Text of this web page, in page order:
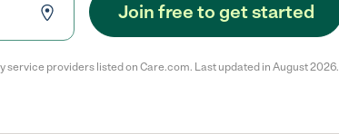
Join free to get started
service providers listed on Care.com. Last updated in August 2026.